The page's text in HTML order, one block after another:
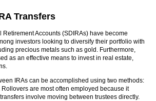
Transfers
Accounts (SDIRAs) have become
investors looking to diversify their portfolio with
precious metals such as gold. Furthermore,
as an effective means to invest in real estate,
IRAs can be accomplished using two methods:
are most often employed because it
involve moving between trustees directly.